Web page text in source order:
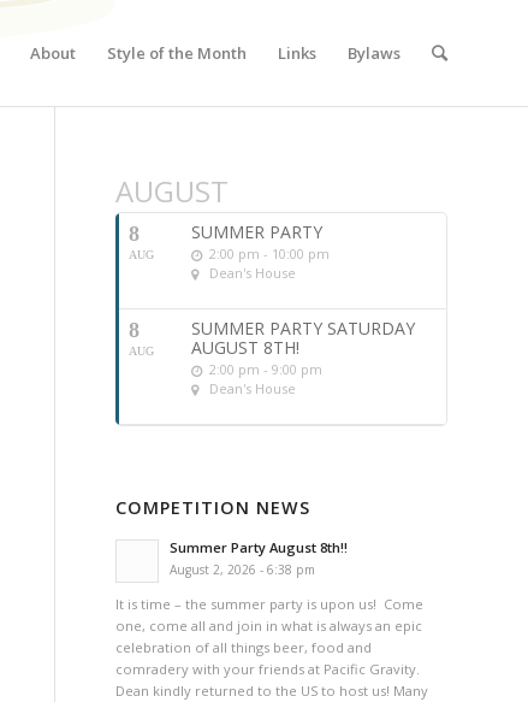
About Style of the Month Links Bylaws
AUGUST
8
AUG
SUMMER PARTY
2:00 pm - 10:00 pm
Dean's House
8
AUG
SUMMER PARTY SATURDAY
AUGUST 8TH!
2:00 pm - 9:00 pm
Dean's House
COMPETITION NEWS
Summer Party August 8th!!
August 2, 2026 - 6:38 pm
It is time – the summer party is upon us! Come
one, come all and join in what is always an epic
celebration of all things beer, food and
comradery with your friends at Pacific Gravity.
Dean kindly returned to the US to host us! Many